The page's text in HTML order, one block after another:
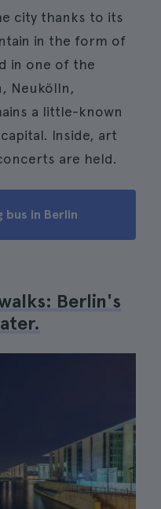
city thanks to its
in the form of
in one of the
Neukölln,
a little-known
Inside, art
are held.
bus in Berlin
Berlin's